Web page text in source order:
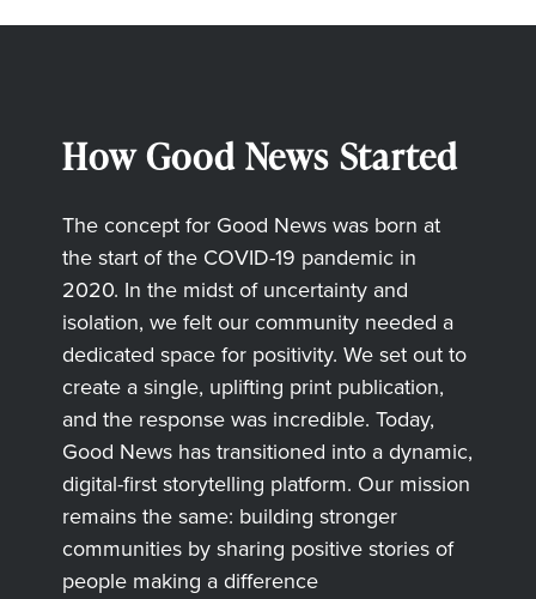
How Good News Started
The concept for Good News was born at
the start of the COVID-19 pandemic in
2020. In the midst of uncertainty and
isolation, we felt our community needed a
dedicated space for positivity. We set out to
create a single, uplifting print publication,
and the response was incredible. Today,
Good News has transitioned into a dynamic,
digital-first storytelling platform. Our mission
remains the same: building stronger
communities by sharing positive stories of
people making a difference